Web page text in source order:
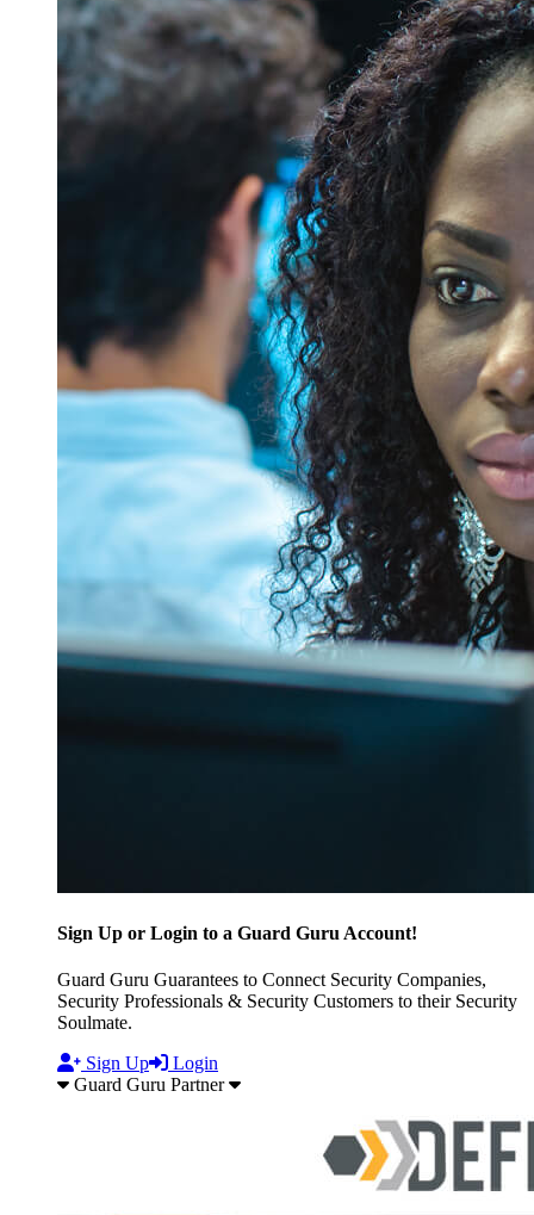
Sign Up or Login to a Guard Guru Account!
Guard Guru Guarantees to Connect Security Companies,
Security Professionals & Security Customers to their Security
Soulmate.
Sign Up
Login
Guard Guru Partner